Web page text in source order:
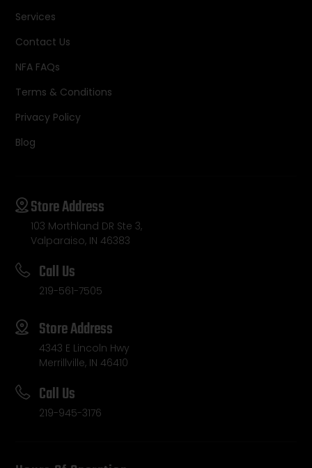
Services
Contact Us
NFA FAQs
Terms & Conditions
Privacy Policy
Blog
Store Address
103 Morthland DR Ste 3,
Valparaiso, IN 46383
Call Us
219-561-7505
Store Address
4343 E Lincoln Hwy
Merrillville, IN 46410
Call Us
219-945-3176